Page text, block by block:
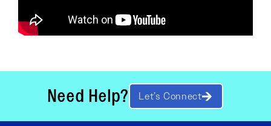
Need Help? Let’s Connect